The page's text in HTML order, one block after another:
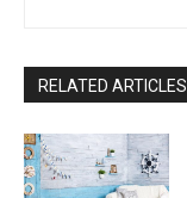
RELATED ARTICLES